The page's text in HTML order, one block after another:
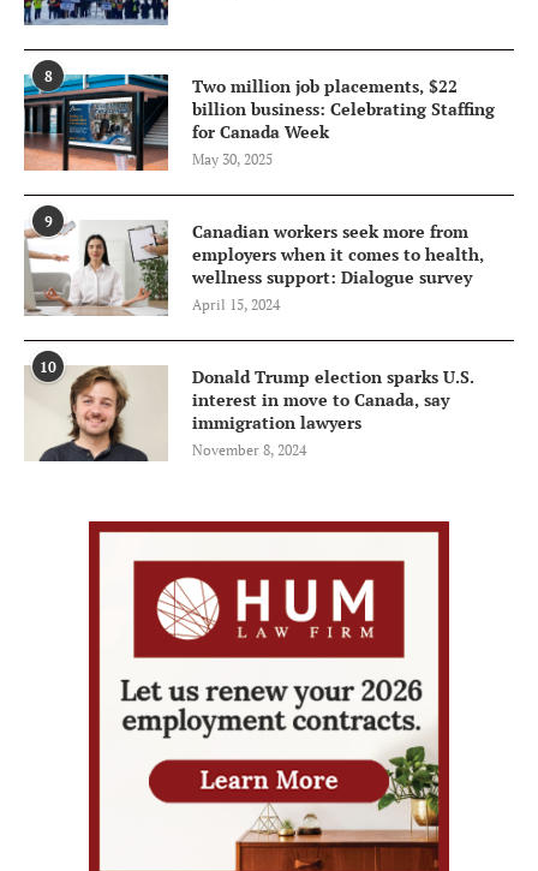
8
Two million job placements, $22
billion business: Celebrating Staffing
for Canada Week
May 30, 2025
9
Canadian workers seek more from
employers when it comes to health,
wellness support: Dialogue survey
April 15, 2024
10
Donald Trump election sparks U.S.
interest in move to Canada, say
immigration lawyers
November 8, 2024